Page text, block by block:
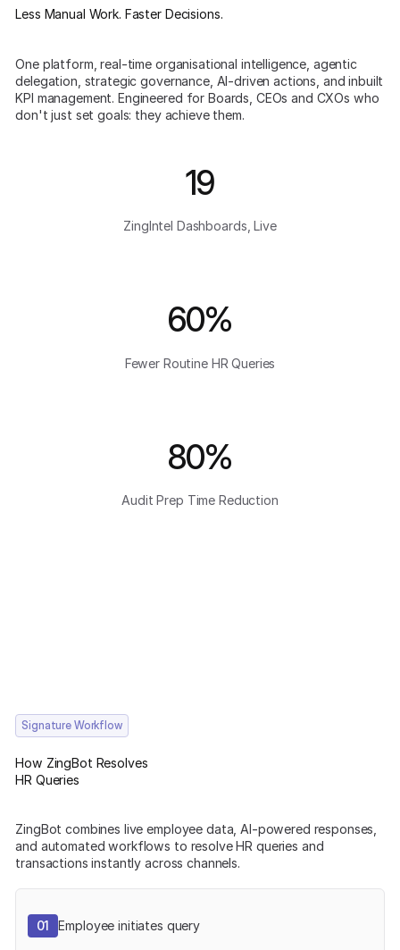
Less Manual Work. Faster Decisions.
One platform, real-time organisational intelligence, agentic
delegation, strategic governance, AI-driven actions, and inbuilt
KPI management. Engineered for Boards, CEOs and CXOs who
don't just set goals: they achieve them.
19
ZingIntel Dashboards, Live
60%
Fewer Routine HR Queries
80%
Audit Prep Time Reduction
Signature Workflow
How ZingBot Resolves
HR Queries
ZingBot combines live employee data, AI-powered responses,
and automated workflows to resolve HR queries and
transactions instantly across channels.
01 Employee initiates query